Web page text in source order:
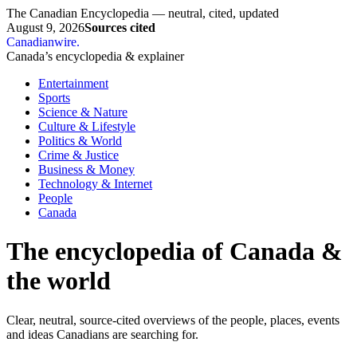
The Canadian Encyclopedia — neutral, cited, updated
August 9, 2026Sources cited
Canadianwire.
Canada’s encyclopedia & explainer
Entertainment
Sports
Science & Nature
Culture & Lifestyle
Politics & World
Crime & Justice
Business & Money
Technology & Internet
People
Canada
The encyclopedia of Canada &
the world
Clear, neutral, source-cited overviews of the people, places, events
and ideas Canadians are searching for.